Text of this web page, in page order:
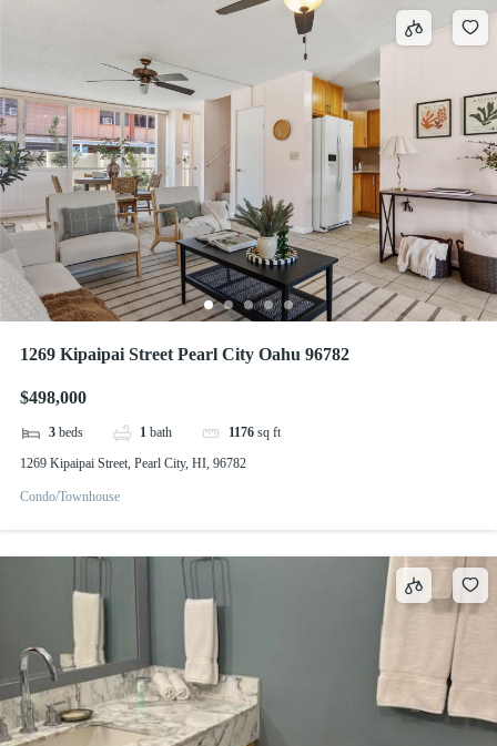
1269 Kipaipai Street Pearl City Oahu 96782
$498,000
3 beds 1 bath 1176 sq ft
1269 Kipaipai Street, Pearl City, HI, 96782
Condo/Townhouse